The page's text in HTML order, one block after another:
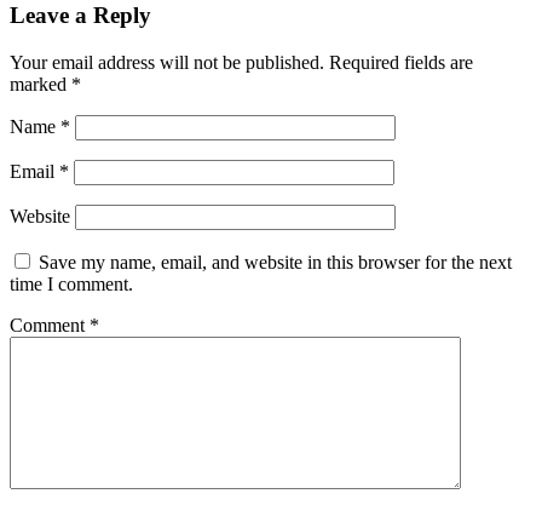
Leave a Reply
Your email address will not be published. Required fields are
marked *
Name *
Email *
Website
Save my name, email, and website in this browser for the next
time I comment.
Comment *